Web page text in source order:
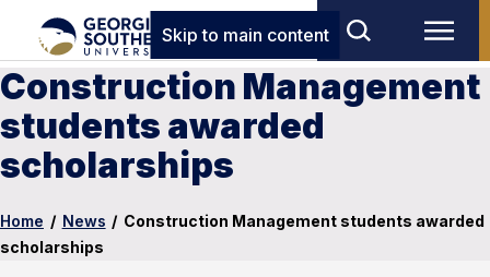
Skip to main content
Construction Management
students awarded
scholarships
Home / News / Construction Management students awarded
scholarships